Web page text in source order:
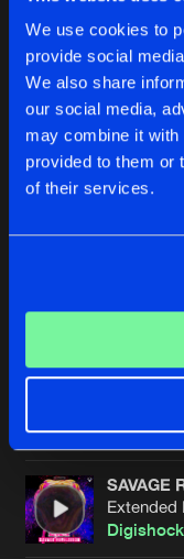
We use cookies to
provide social
We also share
our social media,
may combine it with
provided to them or
of their services.
Latest track
Extended Mix
ArtistsSAVAGE
Extended
Digishock